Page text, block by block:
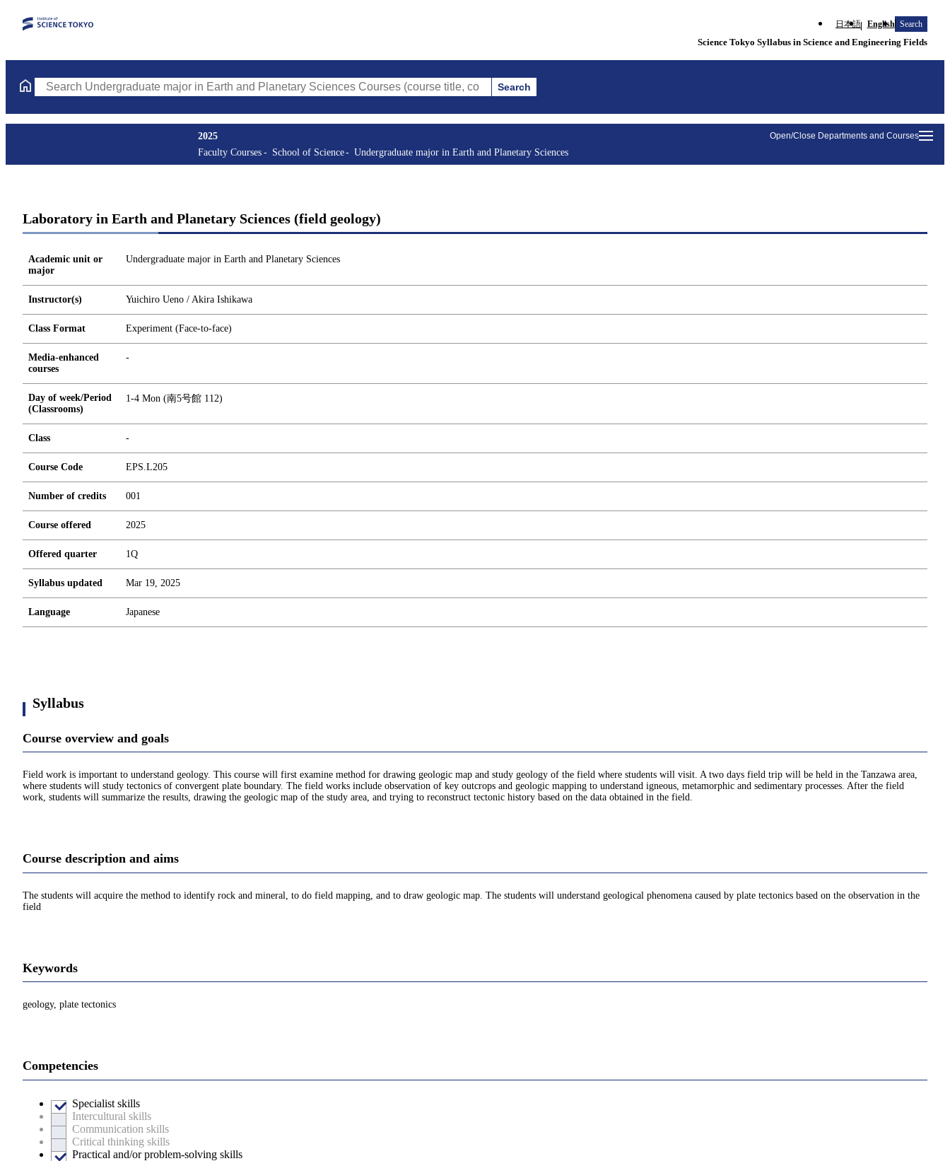
日本語 English Search
Science Tokyo Syllabus in Science and Engineering Fields
Search Undergraduate major in Earth and Planetary Sciences Courses (course title, course code, instructor, etc.)
Search
Open/Close Departments and Courses
2025
Faculty Courses
School of Science Undergraduate major in Earth and Planetary Sciences
Laboratory in Earth and Planetary Sciences (field geology)
Academic unit or
major
Undergraduate major in Earth and Planetary Sciences
Instructor(s) Yuichiro Ueno / Akira Ishikawa
Class Format Experiment (Face-to-face)
Media-enhanced
courses
-
Day of week/Period
(Classrooms)
1-4 Mon (南5号館 112)
Class -
Course Code EPS.L205
Number of credits 001
Course offered 2025
Offered quarter 1Q
Syllabus updated Mar 19, 2025
Language Japanese
Syllabus
Course overview and goals
Field work is important to understand geology. This course will first examine method for drawing geologic map and study geology of the field where students will visit. A two days field trip will be held in the Tanzawa area,
where students will study tectonics of convergent plate boundary. The field works include observation of key outcrops and geologic mapping to understand igneous, metamorphic and sedimentary processes. After the field
work, students will summarize the results, drawing the geologic map of the study area, and trying to reconstruct tectonic history based on the data obtained in the field.
Course description and aims
The students will acquire the method to identify rock and mineral, to do field mapping, and to draw geologic map. The students will understand geological phenomena caused by plate tectonics based on the observation in the
field
Keywords
geology, plate tectonics
Competencies
Specialist skills
Intercultural skills
Communication skills
Critical thinking skills
Practical and/or problem-solving skills